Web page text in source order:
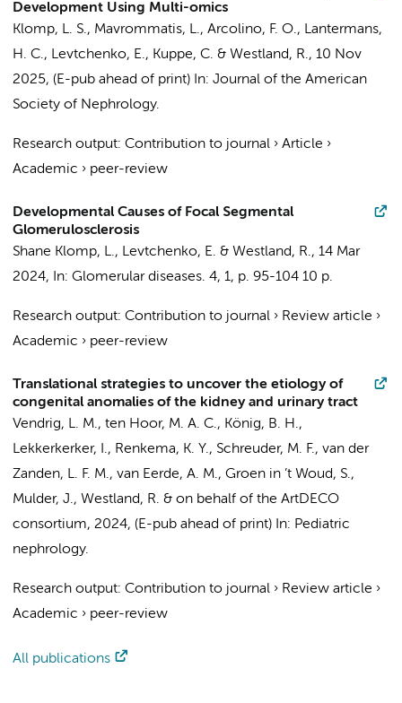
Development Using Multi-omics
Klomp, L. S., Mavrommatis, L., Arcolino, F. O., Lantermans,
H. C., Levtchenko, E., Kuppe, C. & Westland, R., 10 Nov
2025, (E-pub ahead of print) In: Journal of the American
Society of Nephrology.
Research output: Contribution to journal › Article ›
Academic › peer-review
Developmental Causes of Focal Segmental
Glomerulosclerosis
Shane Klomp, L., Levtchenko, E. & Westland, R., 14 Mar
2024, In: Glomerular diseases. 4, 1, p. 95-104 10 p.
Research output: Contribution to journal › Review article ›
Academic › peer-review
Translational strategies to uncover the etiology of
congenital anomalies of the kidney and urinary tract
Vendrig, L. M., ten Hoor, M. A. C., König, B. H.,
Lekkerkerker, I., Renkema, K. Y., Schreuder, M. F., van der
Zanden, L. F. M., van Eerde, A. M., Groen in ’t Woud, S.,
Mulder, J., Westland, R. & on behalf of the ArtDECO
consortium, 2024, (E-pub ahead of print) In: Pediatric
nephrology.
Research output: Contribution to journal › Review article ›
Academic › peer-review
All publications